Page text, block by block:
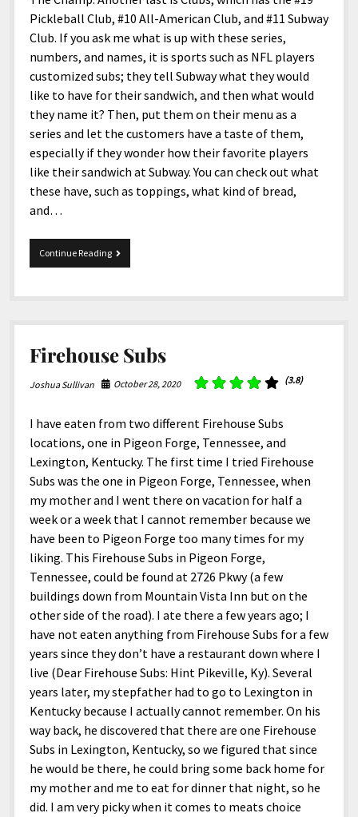
Comics
Films and Shows
Gaming
Music
Sports
Health and Aesthetics
Nature and Outdoors
News
Mix
Politics
menu
Africa
Australia
South America
Technology and Innovation
Personal
Technology
Travel and Experiences
Corrections Policy
Sponsored and Review Disclosure Policy
JoshiesWorld Badge Usage Policy
Affiliate Disclosure
Pickleball Club, #10 All-American Club, and #11 Subway
Club. If you ask me what is up with these series,
numbers, and names, it is sports such as NFL players
customized subs; they tell Subway what they would
like to have for their sandwich, and then what would
they name it? Then, put them on their menu as a
series and let the customers have a taste of them,
especially if they wonder how their favorite players
like their sandwich at Subway. You can check out what
these have, such as toppings, what kind of bread,
and…
Continue ReadingSubway’s
The
Firehouse Subs
Joshua Sullivan October 28, 2020 (3.8)
I have eaten from two different Firehouse Subs
locations, one in Pigeon Forge, Tennessee, and
Lexington, Kentucky. The first time I tried Firehouse
Subs was the one in Pigeon Forge, Tennessee, when
my mother and I went there on vacation for half a
week or a week that I cannot remember because we
have been to Pigeon Forge too many times for my
liking. This Firehouse Subs in Pigeon Forge,
Tennessee, could be found at 2726 Pkwy (a few
buildings down from Mountain Vista Inn but on the
other side of the road). I ate there a few years ago; I
have not eaten anything from Firehouse Subs for a few
years since they don’t have a restaurant down where I
live (Dear Firehouse Subs: Hint Pikeville, Ky). Several
years later, my stepfather had to go to Lexington in
Kentucky because I actually cannot remember. On his
way back, he discovered that there are one Firehouse
Subs in Lexington, Kentucky, so we figured that since
he would be there, he could bring some back home for
my mother and me to eat for dinner that night, so he
did. I am very picky when it comes to meats choice